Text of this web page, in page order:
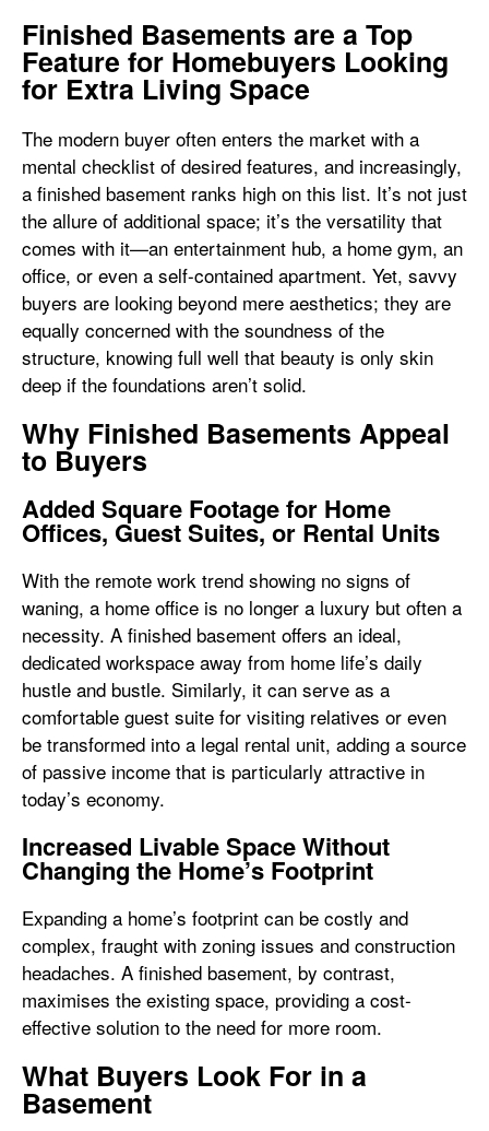
Finished Basements are a Top
Feature for Homebuyers Looking
for Extra Living Space
The modern buyer often enters the market with a
mental checklist of desired features, and increasingly,
a finished basement ranks high on this list. It’s not just
the allure of additional space; it’s the versatility that
comes with it—an entertainment hub, a home gym, an
office, or even a self-contained apartment. Yet, savvy
buyers are looking beyond mere aesthetics; they are
equally concerned with the soundness of the
structure, knowing full well that beauty is only skin
deep if the foundations aren’t solid.
Why Finished Basements Appeal
to Buyers
Added Square Footage for Home
Offices, Guest Suites, or Rental Units
With the remote work trend showing no signs of
waning, a home office is no longer a luxury but often a
necessity. A finished basement offers an ideal,
dedicated workspace away from home life’s daily
hustle and bustle. Similarly, it can serve as a
comfortable guest suite for visiting relatives or even
be transformed into a legal rental unit, adding a source
of passive income that is particularly attractive in
today’s economy.
Increased Livable Space Without
Changing the Home’s Footprint
Expanding a home’s footprint can be costly and
complex, fraught with zoning issues and construction
headaches. A finished basement, by contrast,
maximises the existing space, providing a cost-
effective solution to the need for more room.
What Buyers Look For in a
Basement